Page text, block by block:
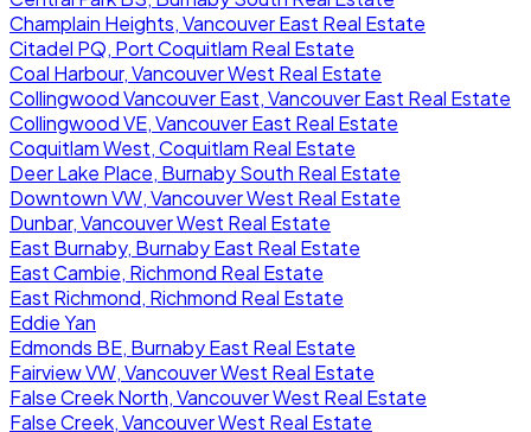
Champlain Heights, Vancouver East Real Estate
Citadel PQ, Port Coquitlam Real Estate
Coal Harbour, Vancouver West Real Estate
Collingwood Vancouver East, Vancouver East Real Estate
Collingwood VE, Vancouver East Real Estate
Coquitlam West, Coquitlam Real Estate
Deer Lake Place, Burnaby South Real Estate
Downtown VW, Vancouver West Real Estate
Dunbar, Vancouver West Real Estate
East Burnaby, Burnaby East Real Estate
East Cambie, Richmond Real Estate
East Richmond, Richmond Real Estate
Eddie Yan
Edmonds BE, Burnaby East Real Estate
Fairview VW, Vancouver West Real Estate
False Creek North, Vancouver West Real Estate
False Creek, Vancouver West Real Estate